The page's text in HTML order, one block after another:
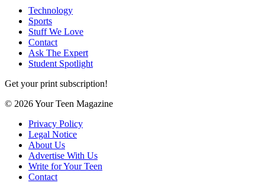
Technology
Sports
Stuff We Love
Contact
Ask The Expert
Student Spotlight
Get your print subscription!
© 2026 Your Teen Magazine
Privacy Policy
Legal Notice
About Us
Advertise With Us
Write for Your Teen
Contact